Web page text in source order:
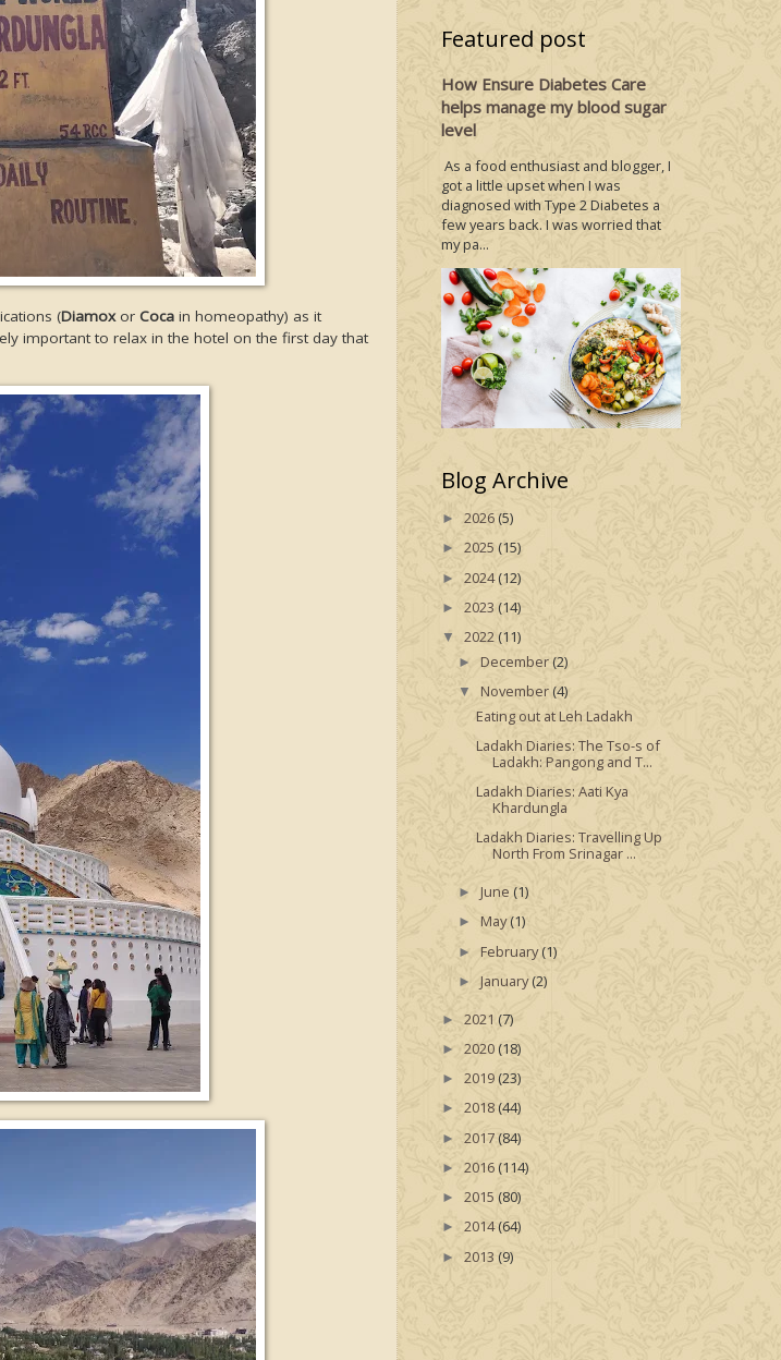
(Diamoxor Coca in homeopathy) as it
important to relax in the hotel on the first day that
Featured post
How Ensure Diabetes Care
helps manage my blood sugar
level
As a food enthusiast and blogger, I
got a little upset when I was
diagnosed with Type 2 Diabetes a
few years back. I was worried that
my pa...
Blog Archive
► 2026 (5)
► 2025 (15)
► 2024(12)
► 2023 (14)
▼ 2022(11)
►December(2)
▼ November (4)
Eating out at Leh Ladakh
Ladakh Diaries: The Tso-s of
Ladakh: Pangong and T...
Ladakh Diaries: Aati Kya
Khardungla
Ladakh Diaries: Travelling Up
North From Srinagar ...
► June (1)
►May(1)
►February(1)
►January(2)
► 2021 (7)
► 2020 (18)
► 2019 (23)
► 2018 (44)
► 2017(84)
► 2016 (114)
► 2015 (80)
► 2014(64)
► 2013 (9)